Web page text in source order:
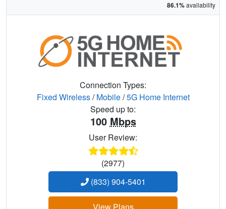
86.1%availability
Connection Types:
Fixed Wireless/Mobile/5G Home Internet
Speed up to:
100 Mbps
User Review:
(2977)
(833) 904-5401